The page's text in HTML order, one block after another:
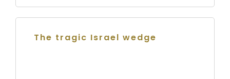
The tragic Israel wedge